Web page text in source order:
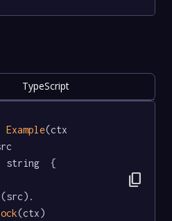
TypeScript
Example(ctx
string  {
(src).
(ctx)
content_copy